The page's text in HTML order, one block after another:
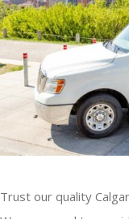
Trust our quality